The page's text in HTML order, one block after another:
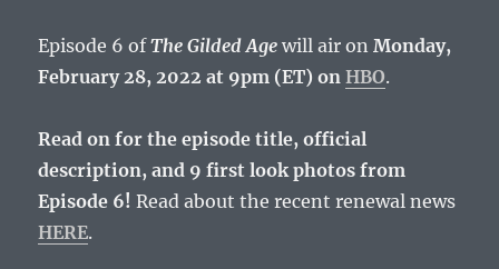
Episode 6 ofThe Gilded Agewill air onMonday,
February 28, 2022 at 9pm (ET) onHBO.
Read on for the episode title, official
description, and 9 first look photos from
Episode 6! Read about the recent renewal news
HERE.